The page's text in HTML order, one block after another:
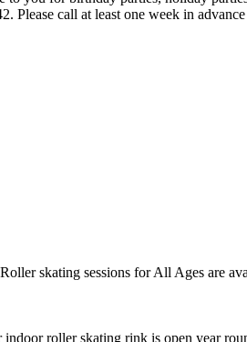
call at least one week in
skating sessions for All Ages are
roller skating rink is open year